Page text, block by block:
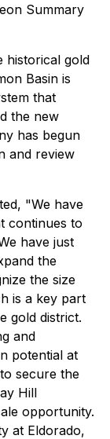
Summary
historical gold
Basin is
that
the new
has begun
and review
"We have
continues to
have just
the
the size
is a key part
gold district.
and
potential at
secure the
Hill
opportunity.
at Eldorado,